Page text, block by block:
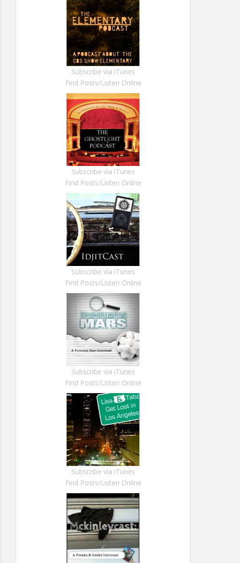
Subscribe via iTunes
Find Posts/Listen Online
Subscribe via iTunes
Find Posts/Listen Online
Subscribe via iTunes
Find Posts/Listen Online
Subscribe via iTunes
Find Posts/Listen Online
Subscribe via iTunes
Find Posts/Listen Online